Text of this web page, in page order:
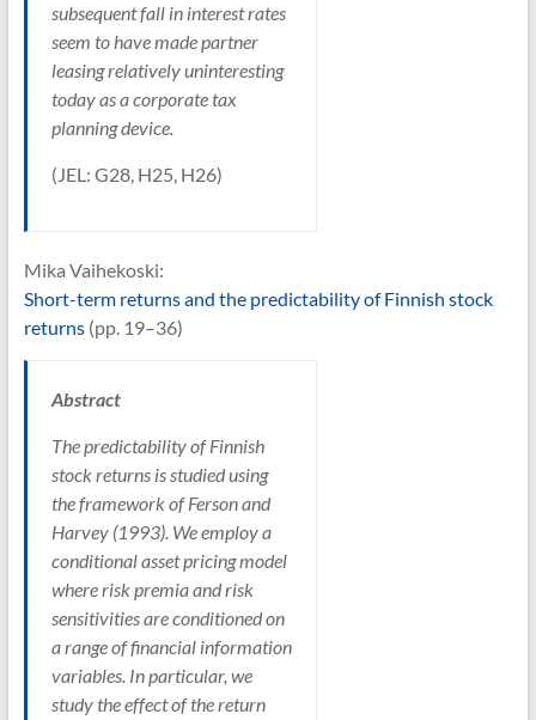
subsequent fall in interest rates
seem to have made partner
leasing relatively uninteresting
today as a corporate tax
planning device.
(JEL: G28, H25, H26)
Mika Vaihekoski:
Short-term returns and the predictability of Finnish stock
returns(pp. 19–36)
Abstract
The predictability of Finnish
stock returns is studied using
the framework of Ferson and
Harvey (1993). We employ a
conditional asset pricing model
where risk premia and risk
sensitivities are conditioned on
a range of financial information
variables. In particular, we
study the effect of the return